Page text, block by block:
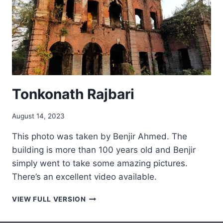
Tonkonath Rajbari
August 14, 2023
This photo was taken by Benjir Ahmed. The
building is more than 100 years old and Benjir
simply went to take some amazing pictures.
There’s an excellent video available.
VIEW FULL VERSION TONKONATH